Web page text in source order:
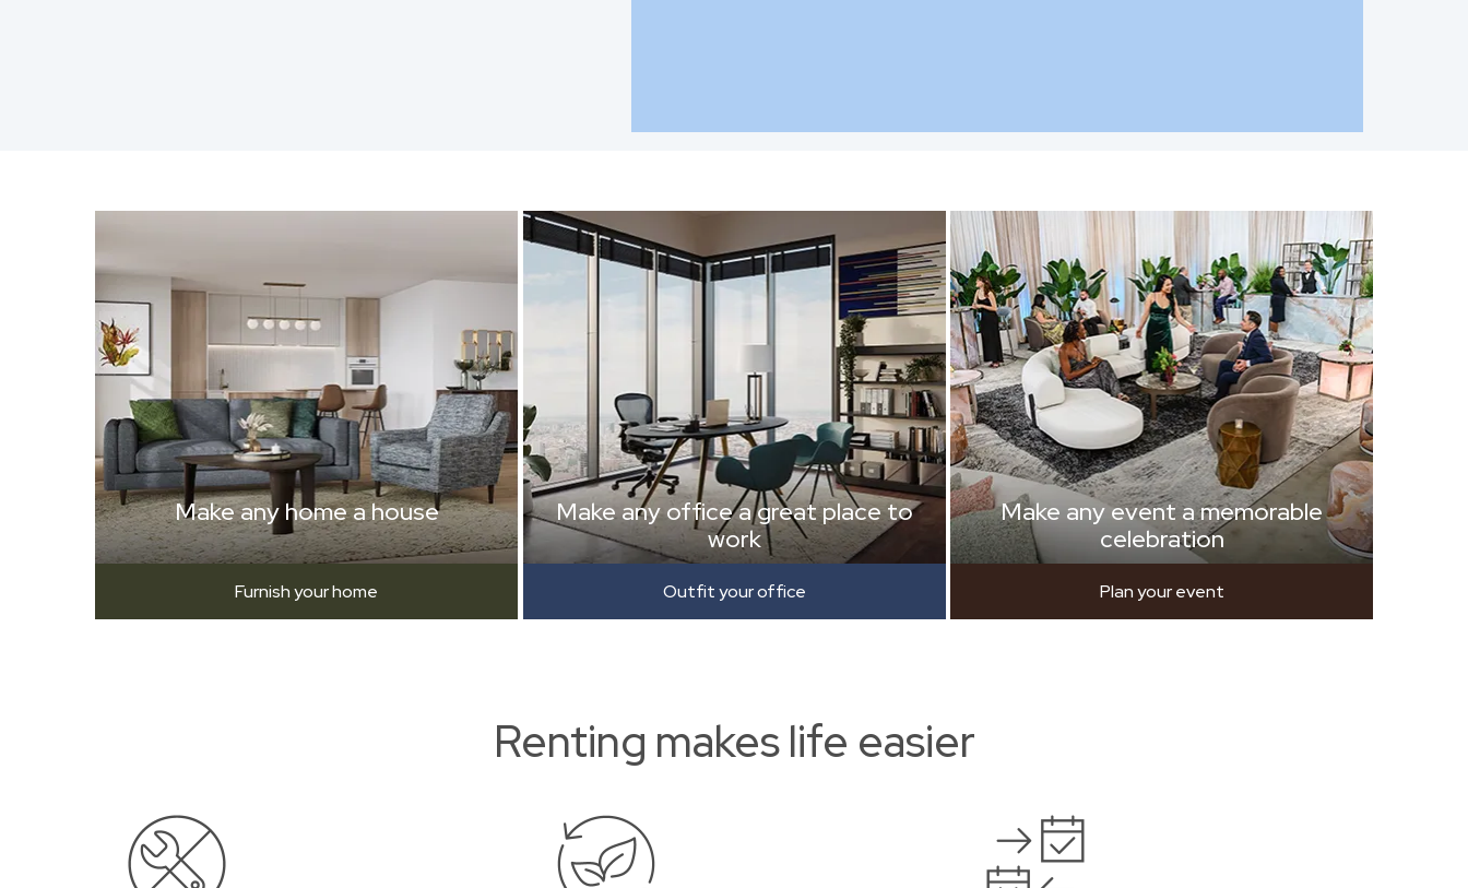
Make any home a house
Furnish your home
Make any office a great place to
work
Outfit your office
Make any event a memorable
celebration
Plan your event
Renting makes life easier